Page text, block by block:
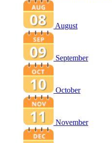
August
September
October
November